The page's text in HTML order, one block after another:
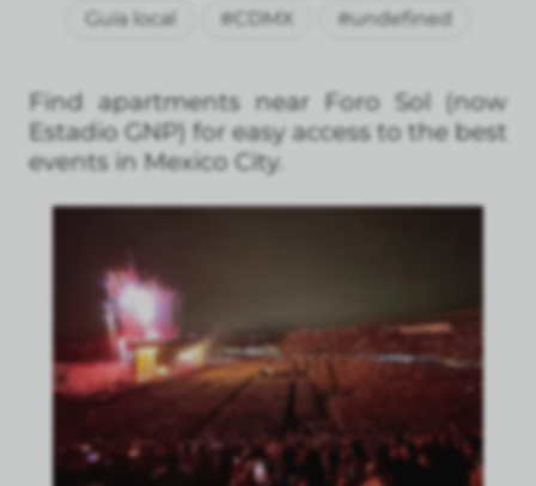
Guía local #CDMX #undefined
Find apartments near Foro Sol (now
Estadio GNP) for easy access to the best
events in Mexico City.